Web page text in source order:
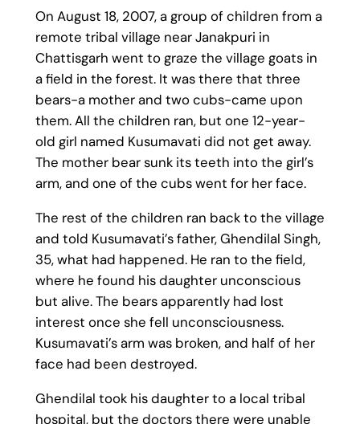
On August 18, 2007, a group of children from a
remote tribal village near Janakpuri in
Chattisgarh went to graze the village goats in
a field in the forest. It was there that three
bears-a mother and two cubs-came upon
them. All the children ran, but one 12-year-
old girl named Kusumavati did not get away.
The mother bear sunk its teeth into the girl’s
arm, and one of the cubs went for her face.
The rest of the children ran back to the village
and told Kusumavati’s father, Ghendilal Singh,
35, what had happened. He ran to the field,
where he found his daughter unconscious
but alive. The bears apparently had lost
interest once she fell unconsciousness.
Kusumavati’s arm was broken, and half of her
face had been destroyed.
Ghendilal took his daughter to a local tribal
hospital, but the doctors there were unable